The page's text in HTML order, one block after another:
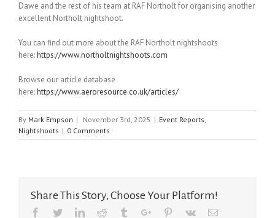
Dawe and the rest of his team at RAF Northolt for organising another
excellent Northolt nightshoot.
You can find out more about the RAF Northolt nightshoots
here:https://www.northoltnightshoots.com
Browse our article database
here:https://www.aeroresource.co.uk/articles/
By Mark Empson | November 3rd, 2025 | Event Reports,
Nightshoots | 0 Comments
Share This Story, Choose Your Platform!
Facebook
TwitterLinkedinReddit TumblrGoogle+Pinterest
Vk Email